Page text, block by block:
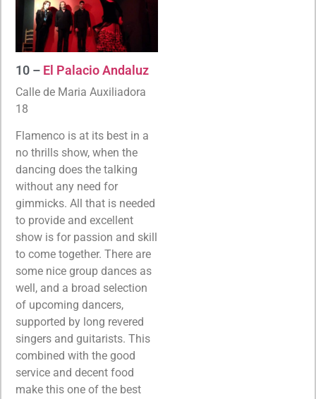
10 – El Palacio Andaluz
Calle de Maria Auxiliadora
18
Flamenco is at its best in a
no thrills show, when the
dancing does the talking
without any need for
gimmicks. All that is needed
to provide and excellent
show is for passion and skill
to come together. There are
some nice group dances as
well, and a broad selection
of upcoming dancers,
supported by long revered
singers and guitarists. This
combined with the good
service and decent food
make this one of the best